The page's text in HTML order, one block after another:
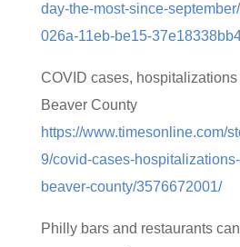
day-the-most-since-
026a-11eb-be15-
COVID cases,
Beaver County
https://www.timesonline.com/
9/covid-cases-
beaver-county/3576672001/
Philly bars and restaurants